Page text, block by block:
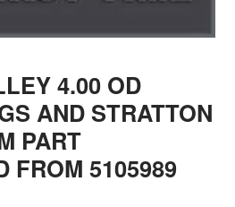
4.00 OD
AND STRATTON
PART
FROM 5105989